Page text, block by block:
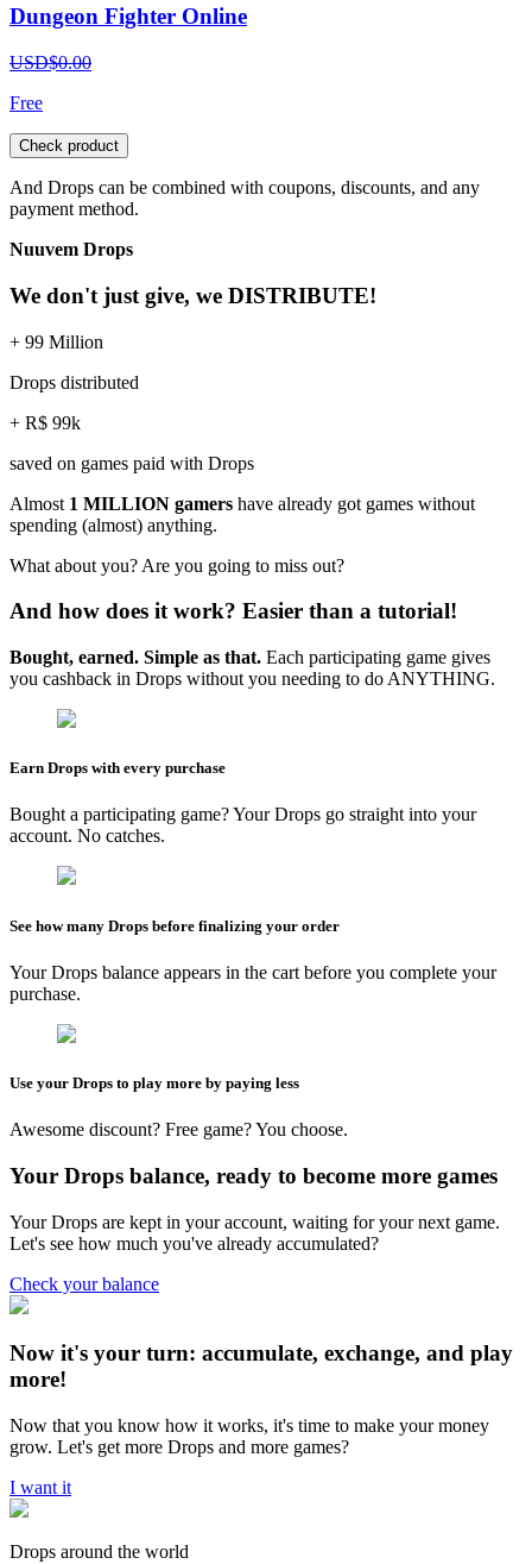
Dungeon Fighter Online
USD$0.00
Free
Check product
And Drops can be combined with coupons, discounts, and any
payment method.
Nuuvem Drops
We don't just give, we DISTRIBUTE!
+ 99 Million
Drops distributed
+ R$ 99k
saved on games paid with Drops
Almost 1 MILLION gamers have already got games without
spending (almost) anything.
What about you? Are you going to miss out?
And how does it work? Easier than a tutorial!
Bought, earned. Simple as that. Each participating game gives
you cashback in Drops without you needing to do ANYTHING.
Earn Drops with every purchase
Bought a participating game? Your Drops go straight into your
account. No catches.
See how many Drops before finalizing your order
Your Drops balance appears in the cart before you complete your
purchase.
Use your Drops to play more by paying less
Awesome discount? Free game? You choose.
Your Drops balance, ready to become more games
Your Drops are kept in your account, waiting for your next game.
Let's see how much you've already accumulated?
Check your balance
Now it's your turn: accumulate, exchange, and play
more!
Now that you know how it works, it's time to make your money
grow. Let's get more Drops and more games?
I want it
Drops around the world